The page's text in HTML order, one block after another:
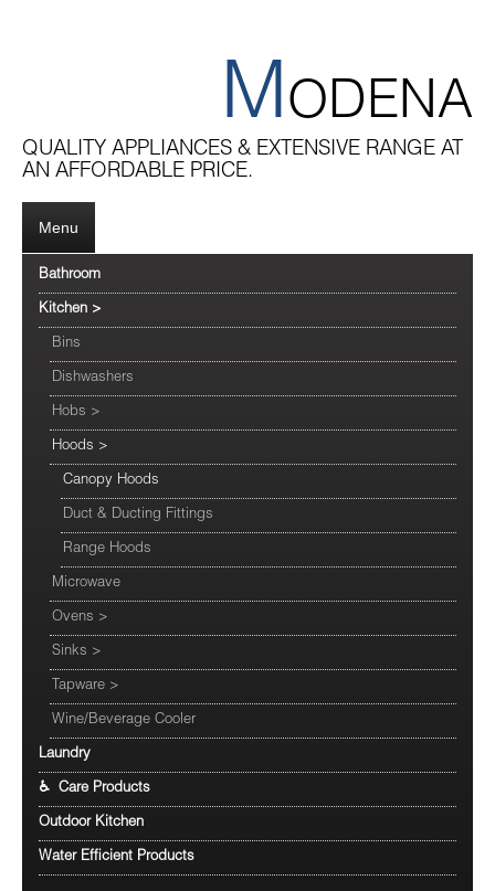
MODENA
QUALITY APPLIANCES & EXTENSIVE RANGE AT
AN AFFORDABLE PRICE.
Menu
Bathroom
Kitchen >
Bins
Dishwashers
Hobs >
Hoods >
Canopy Hoods
Duct & Ducting Fittings
Range Hoods
Microwave
Ovens >
Sinks >
Tapware >
Wine/Beverage Cooler
Laundry
♿ Care Products
Outdoor Kitchen
Water Efficient Products